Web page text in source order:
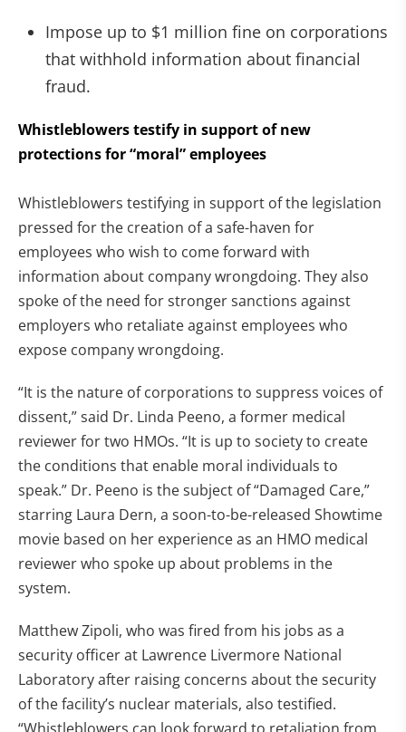
Impose up to $1 million fine on corporations
that withhold information about financial
fraud.
Whistleblowers testify in support of new
protections for “moral” employees
Whistleblowers testifying in support of the legislation
pressed for the creation of a safe-haven for
employees who wish to come forward with
information about company wrongdoing. They also
spoke of the need for stronger sanctions against
employers who retaliate against employees who
expose company wrongdoing.
“It is the nature of corporations to suppress voices of
dissent,” said Dr. Linda Peeno, a former medical
reviewer for two HMOs. “It is up to society to create
the conditions that enable moral individuals to
speak.” Dr. Peeno is the subject of “Damaged Care,”
starring Laura Dern, a soon-to-be-released Showtime
movie based on her experience as an HMO medical
reviewer who spoke up about problems in the
system.
Matthew Zipoli, who was fired from his jobs as a
security officer at Lawrence Livermore National
Laboratory after raising concerns about the security
of the facility’s nuclear materials, also testified.